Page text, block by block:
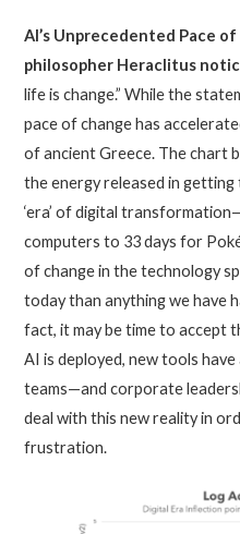
AI’s Unprecedented Pace
philosopher Heraclitus
life is change.” While the
pace of change has
of ancient Greece. The chart
the energy released in
‘era’ of digital
computers to 33 days for
of change in the technology
today than anything we have
fact, it may be time to accept
AI is deployed, new tools
teams—and corporate
deal with this new reality in
frustration.